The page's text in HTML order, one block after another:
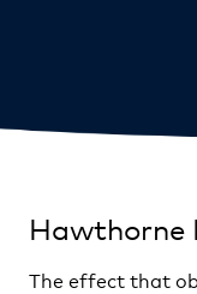
Hawthorne
The effect that